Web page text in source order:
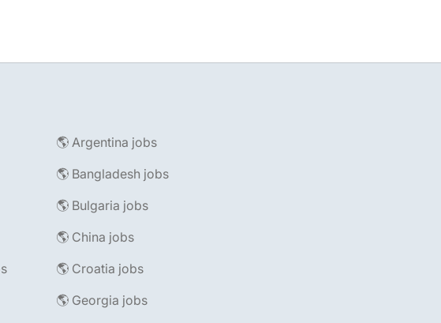
🌎 Argentina jobs
🌎 Bangladesh jobs
🌎 Bulgaria jobs
🌎 China jobs
🌎 Croatia jobs
🌎 Georgia jobs